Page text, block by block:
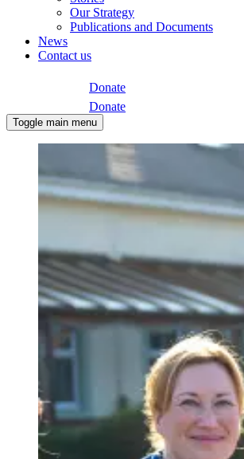
Our Strategy
Publications and Documents
News
Contact us
Donate
Donate
Toggle main menu